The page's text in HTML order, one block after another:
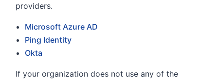
providers.
Microsoft Azure AD
Ping Identity
Okta
If your organization does not use any of the